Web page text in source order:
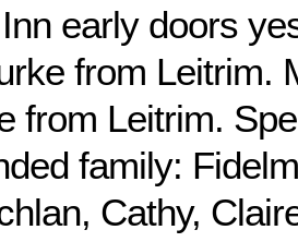
early doors
from Leitrim.
from Leitrim.
family:
Cathy,